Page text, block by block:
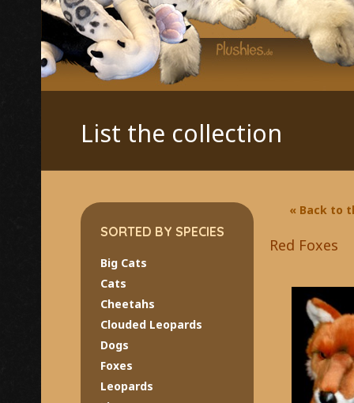
List the collection
« Back to
Red Foxes
SORTED BY SPECIES
Big Cats
Cats
Cheetahs
Clouded Leopards
Dogs
Foxes
Leopards